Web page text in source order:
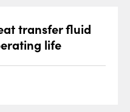
transfer fluid
life